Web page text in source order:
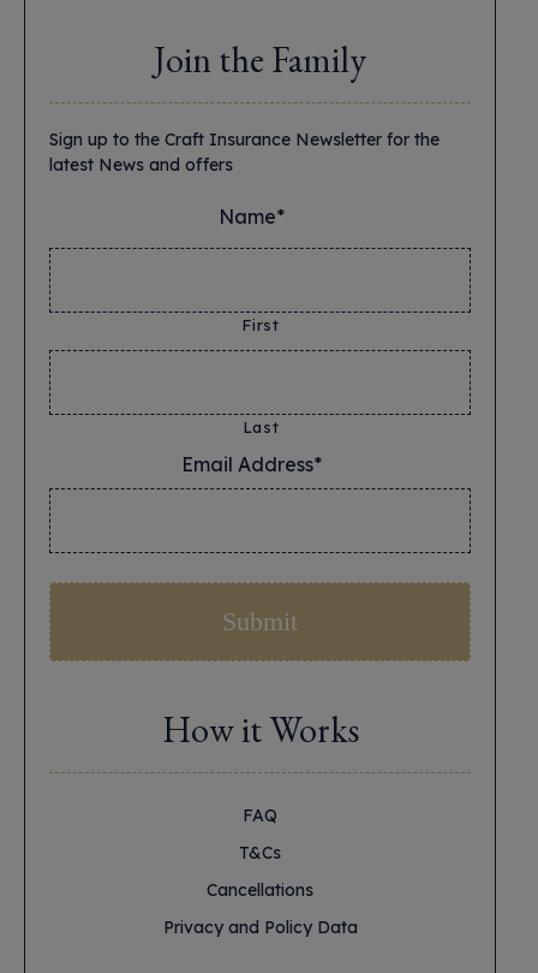
Join the Family
Sign up to the Craft Insurance Newsletter for the
latest News and offers
Name*
First
Last
Email Address*
How it Works
FAQ
T&Cs
Cancellations
Privacy and Policy Data